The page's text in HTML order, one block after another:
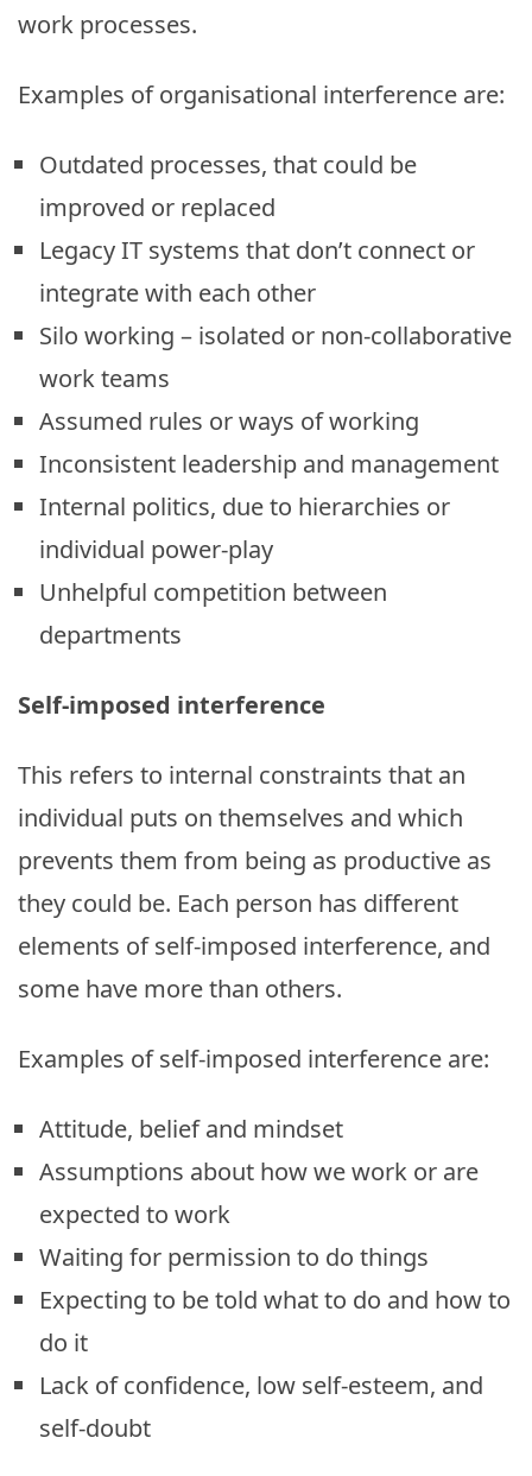
work processes.
Examples of organisational interference are:
Outdated processes, that could be
improved or replaced
Legacy IT systems that don’t connect or
integrate with each other
Silo working – isolated or non-collaborative
work teams
Assumed rules or ways of working
Inconsistent leadership and management
Internal politics, due to hierarchies or
individual power-play
Unhelpful competition between
departments
Self-imposed interference
This refers to internal constraints that an
individual puts on themselves and which
prevents them from being as productive as
they could be. Each person has different
elements of self-imposed interference, and
some have more than others.
Examples of self-imposed interference are:
Attitude, belief and mindset
Assumptions about how we work or are
expected to work
Waiting for permission to do things
Expecting to be told what to do and how to
do it
Lack of confidence, low self-esteem, and
self-doubt